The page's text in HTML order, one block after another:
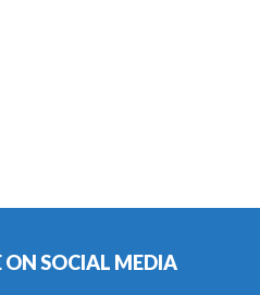
SOCIAL MEDIA